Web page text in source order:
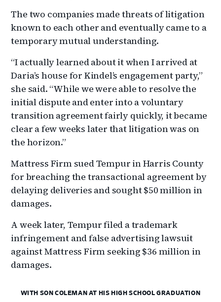
The two companies made threats of litigation
known to each other and eventually came to a
temporary mutual understanding.
“I actually learned about it when I arrived at
Daria’s house for Kindel’s engagement party,”
she said. “While we were able to resolve the
initial dispute and enter into a voluntary
transition agreement fairly quickly, it became
clear a few weeks later that litigation was on
the horizon.”
Mattress Firm sued Tempur in Harris County
for breaching the transactional agreement by
delaying deliveries and sought $50 million in
damages.
A week later, Tempur filed a trademark
infringement and false advertising lawsuit
against Mattress Firm seeking $36 million in
damages.
WITH SON COLEMAN AT HIS HIGH SCHOOL GRADUATION